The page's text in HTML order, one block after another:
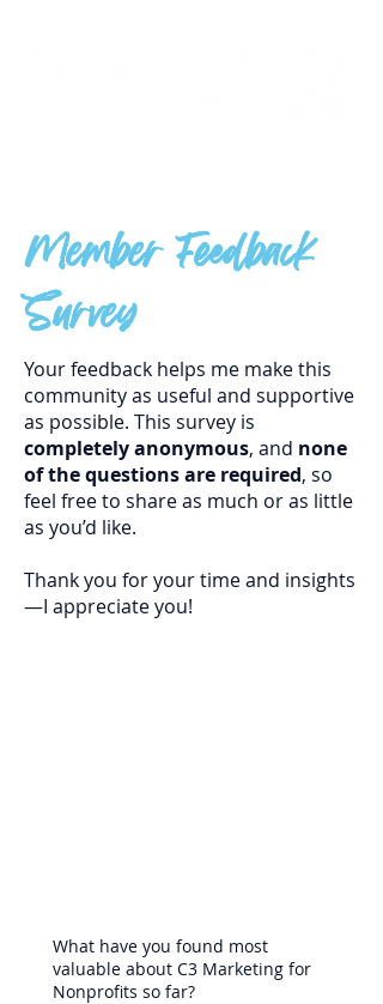
Member Feedback
Survey
Your feedback helps me make this
community as useful and supportive
as possible. This survey is
completely anonymous, and none
of the questions are required, so
feel free to share as much or as little
as you’d like.
Thank you for your time and insights
—I appreciate you!
What have you found most
valuable about C3 Marketing for
Nonprofits so far?